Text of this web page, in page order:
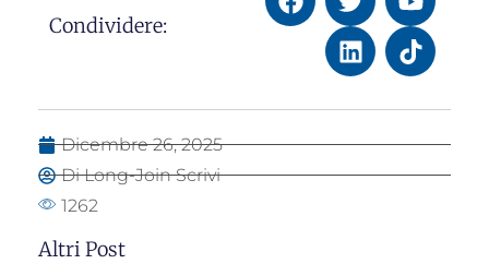
Condividere:
Dicembre 26, 2025
Di Long-Join Scrivi
1262
Altri Post